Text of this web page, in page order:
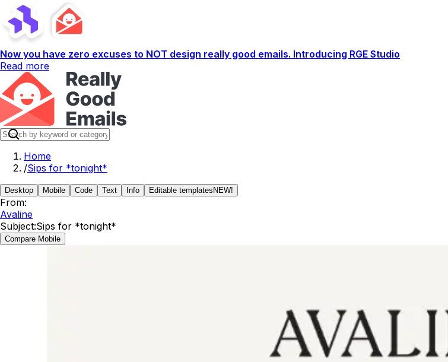
Now you have zero excuses to NOT design really good emails. Introducing RGE Studio
Read more
Home
/Sips for *tonight*
Desktop Mobile Code Text Info Editable templates NEW!
From:
Avaline
Subject:Sips for *tonight*
Compare Mobile